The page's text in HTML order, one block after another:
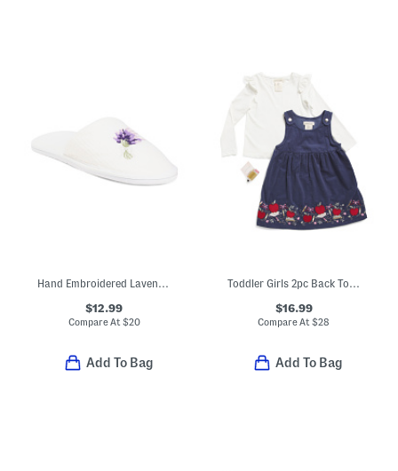
Hand Embroidered Lavender Bath Slippers
$12.99
Compare At $20
Add To Bag
Toddler Girls 2pc Back To School Jumper Dress And Top Set
$16.99
Compare At$28
Add To Bag